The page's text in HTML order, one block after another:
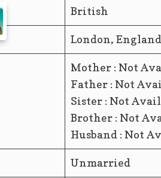
British
London, England
Mother : Not
Father : Not
Sister : Not
Brother : Not
Husband : Not
Unmarried